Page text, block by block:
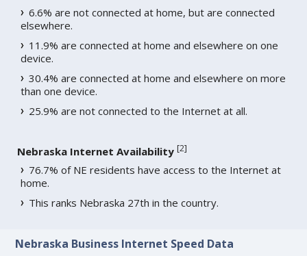
6.6% are not connected at home, but are connected
elsewhere.
11.9% are connected at home and elsewhere on one
device.
30.4% are connected at home and elsewhere on more
than one device.
25.9% are not connected to the Internet at all.
Nebraska Internet Availability [2]
76.7% of NE residents have access to the Internet at
home.
This ranks Nebraska 27th in the country.
Nebraska Business Internet Speed Data